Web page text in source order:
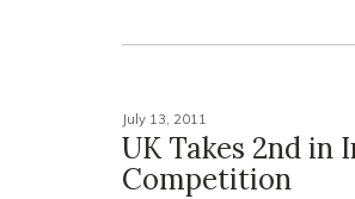
July 13, 2011
UK Takes 2nd
Competition